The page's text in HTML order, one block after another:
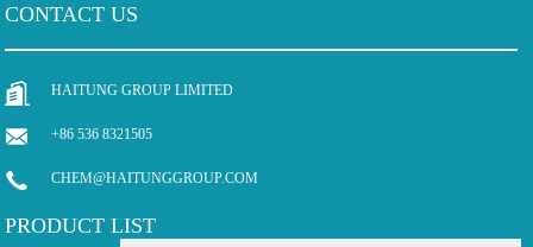
CONTACT US
HAITUNG GROUP LIMITED
+86 536 8321505
CHEM@HAITUNGGROUP.COM
PRODUCT LIST